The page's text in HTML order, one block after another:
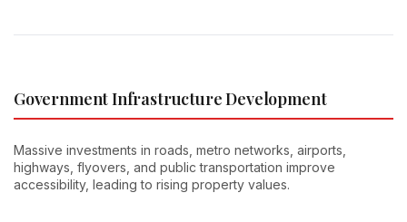
Government Infrastructure Development
Massive investments in roads, metro networks, airports,
highways, flyovers, and public transportation improve
accessibility, leading to rising property values.